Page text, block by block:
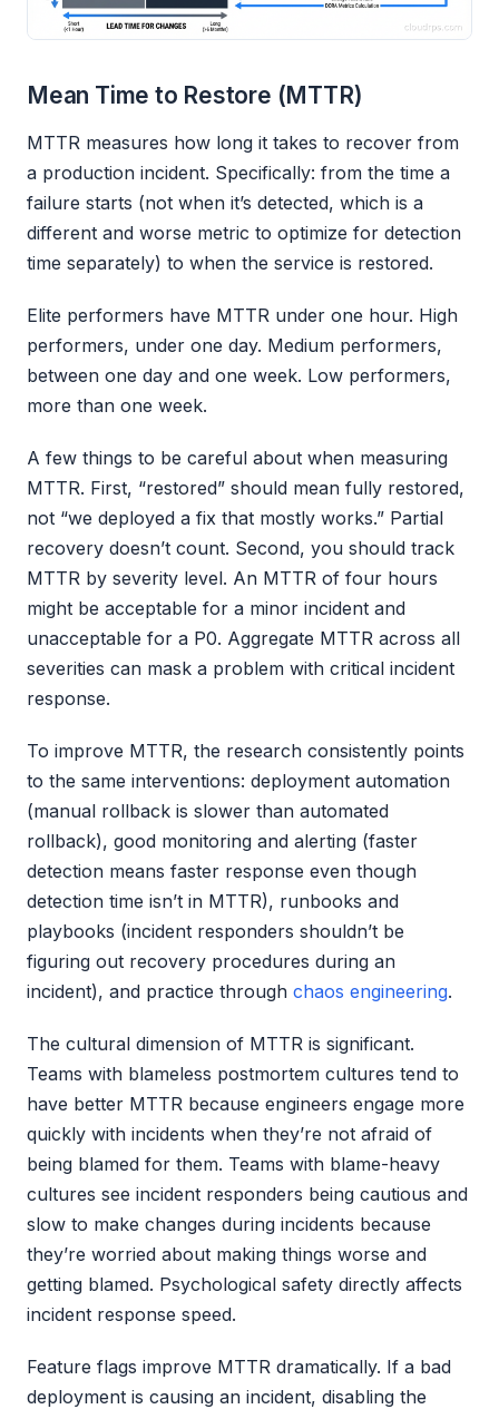
Mean Time to Restore (MTTR)
MTTR measures how long it takes to recover from
a production incident. Specifically: from the time a
failure starts (not when it’s detected, which is a
different and worse metric to optimize for detection
time separately) to when the service is restored.
Elite performers have MTTR under one hour. High
performers, under one day. Medium performers,
between one day and one week. Low performers,
more than one week.
A few things to be careful about when measuring
MTTR. First, “restored” should mean fully restored,
not “we deployed a fix that mostly works.” Partial
recovery doesn’t count. Second, you should track
MTTR by severity level. An MTTR of four hours
might be acceptable for a minor incident and
unacceptable for a P0. Aggregate MTTR across all
severities can mask a problem with critical incident
response.
To improve MTTR, the research consistently points
to the same interventions: deployment automation
(manual rollback is slower than automated
rollback), good monitoring and alerting (faster
detection means faster response even though
detection time isn’t in MTTR), runbooks and
playbooks (incident responders shouldn’t be
figuring out recovery procedures during an
incident), and practice through chaos engineering.
The cultural dimension of MTTR is significant.
Teams with blameless postmortem cultures tend to
have better MTTR because engineers engage more
quickly with incidents when they’re not afraid of
being blamed for them. Teams with blame-heavy
cultures see incident responders being cautious and
slow to make changes during incidents because
they’re worried about making things worse and
getting blamed. Psychological safety directly affects
incident response speed.
Feature flags improve MTTR dramatically. If a bad
deployment is causing an incident, disabling the